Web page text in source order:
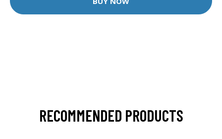
RECOMMENDED PRODUCTS